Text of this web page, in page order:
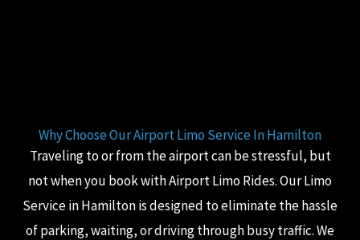
Why Choose Our Airport Limo Service In Hamilton
Traveling to or from the airport can be stressful, but
not when you book with Airport Limo Rides. Our Limo
Service in Hamilton is designed to eliminate the hassle
of parking, waiting, or driving through busy traffic. We